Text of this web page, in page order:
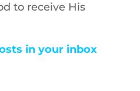
to receive His
in your inbox